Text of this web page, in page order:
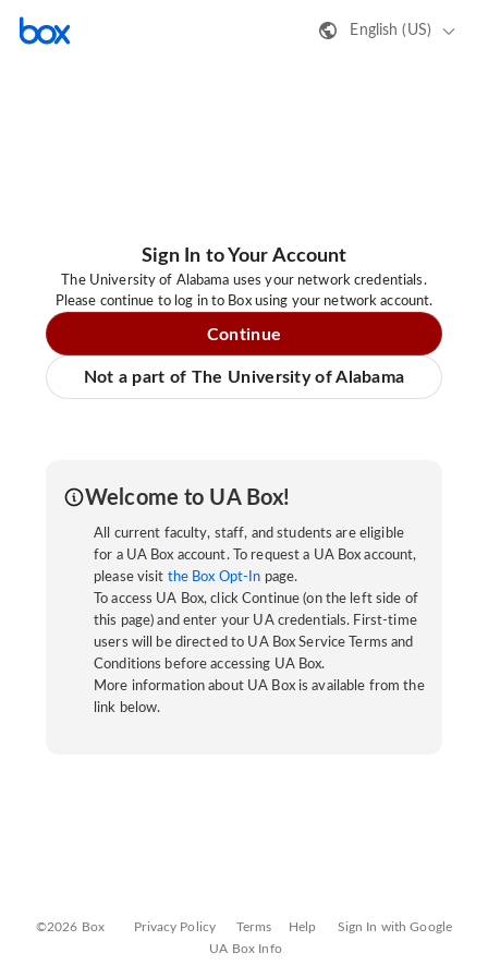
English (US)
Sign In to Your Account
The University of Alabama uses your network credentials.
Please continue to log in to Box using your network account.
Continue
Not a part of The University of Alabama
Welcome to UA Box!
All current faculty, staff, and students are eligible
for a UA Box account. To request a UA Box account,
please visit the Box Opt-In page.
To access UA Box, click Continue (on the left side of
this page) and enter your UA credentials. First-time
users will be directed to UA Box Service Terms and
Conditions before accessing UA Box.
More information about UA Box is available from the
link below.
©2026 Box Privacy Policy Terms Help
Sign In with Google
UA Box Info